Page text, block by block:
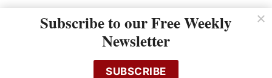
Use of this Site constitutes acceptance of our Privacy Policy (effective
1.1.2016)
cached or otherwise used, except with the prior written permission of
Kerrwil
Subscribe to our Free Weekly
Newsletter
SUBSCRIBE